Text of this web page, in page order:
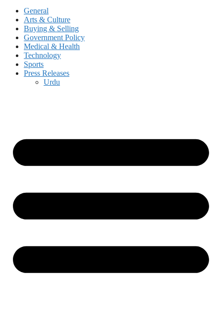
General
Arts & Culture
Buying & Selling
Government Policy
Medical & Health
Technology
Sports
Press Releases
Urdu